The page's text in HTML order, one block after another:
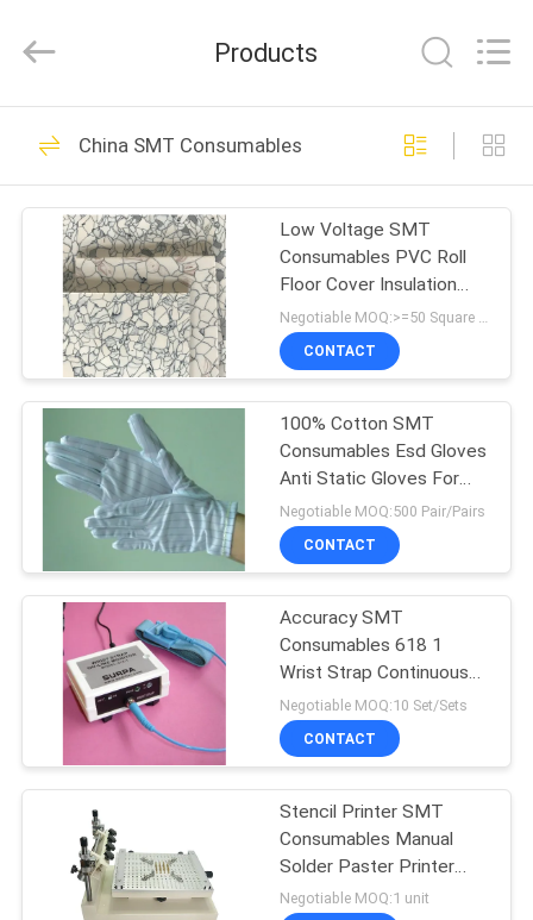
HOME
PRODUCTS
ABOUT
FACTORY
TOUR
QUALITY
CONTROL
CONTACT
REQUEST
A QUOTE
SITEMAP
Limited.
Reserved.
PCB Handling
Equipment
49
PCB Conveyor
34
Component Lead
Forming Machine
Products
China SMT Consumables
Low Voltage SMT
Consumables PVC Roll
Floor Cover Insulation
Sheet Type
Negotiable MOQ:>=50 Square Meters
CONTACT
100% Cotton SMT
Consumables Esd Gloves
Anti Static Gloves For
Electronics
Negotiable MOQ:500 Pair/Pairs
CONTACT
Accuracy SMT
Consumables 618 1
Wrist Strap Continuous
Monitor 220VAC 50HZ
Negotiable MOQ:10 Set/Sets
CONTACT
Stencil Printer SMT
Consumables Manual
Solder Paster Printer
SMT Assembly Machine
Negotiable MOQ:1 unit